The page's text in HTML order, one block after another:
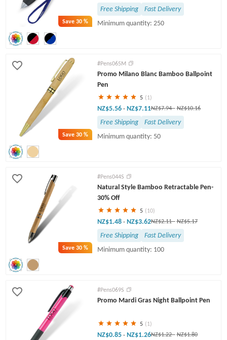
Save30 %
Free Shipping
Fast Delivery
Minimum quantity: 250
Save30 %
#Pens065M
Promo Milano Blanc Bamboo Ballpoint
Pen
5 (1)
NZ$5.56 - NZ$7.11NZ$7.94- NZ$10.16
Free Shipping
Fast Delivery
Minimum quantity: 50
Save30 %
#Pens044S
Natural Style Bamboo Retractable Pen-
30% Off
5 (10)
NZ$1.48 - NZ$3.62NZ$2.11- NZ$5.17
Free Shipping
Fast Delivery
Minimum quantity: 100
#Pens069S
Promo Mardi Gras Night Ballpoint Pen
5 (1)
NZ$0.85 - NZ$1.26NZ$1.22- NZ$1.80